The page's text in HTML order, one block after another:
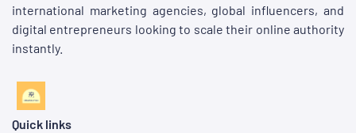
international marketing agencies, global influencers, and
digital entrepreneurs looking to scale their online authority
instantly.
Quick links